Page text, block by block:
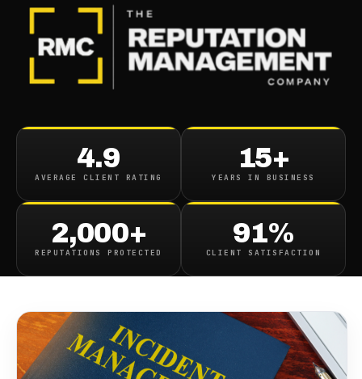
4.9
AVERAGE CLIENT RATING
15+
YEARS IN BUSINESS
2,000+
REPUTATIONS PROTECTED
91%
CLIENT SATISFACTION
Strategies For Damage
Control Managing Negative
Online Reputation Incidents
October 11, 2023 ·10